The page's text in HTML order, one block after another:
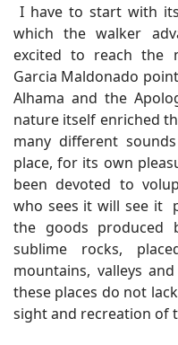
I have to start with
which the walker
excited to reach the
Garcia Maldonado
Alhama and the
nature itself enriched
many different
place, for its own
been devoted to
who sees it will see it
the goods
sublime rocks,
mountains, valleys
these places do not
sight and recreation of